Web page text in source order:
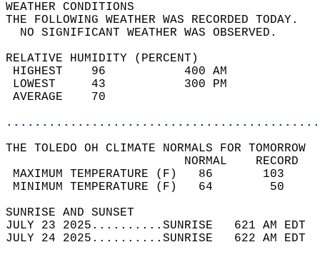
WEATHER
THE FOLLOWING WEATHER
NO SIGNIFICANT
RELATIVE HUMIDITY (PERCENT)
HIGHEST    96
LOWEST     43
THE TOLEDO OH CLIMATE NORMALS FOR TOMORROW
MAXIMUM TEMPERATURE
MINIMUM TEMPERATURE
SUNRISE
JULY 23 2025..........SUNRISE   621 AM
JULY 24 2025..........SUNRISE   622 AM